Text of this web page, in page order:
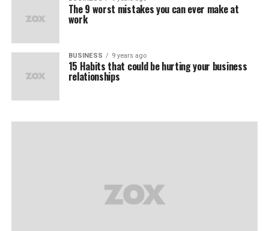
The 9 worst mistakes you can ever make at
work
BUSINESS 9 years ago
15 Habits that could be hurting your business
relationships